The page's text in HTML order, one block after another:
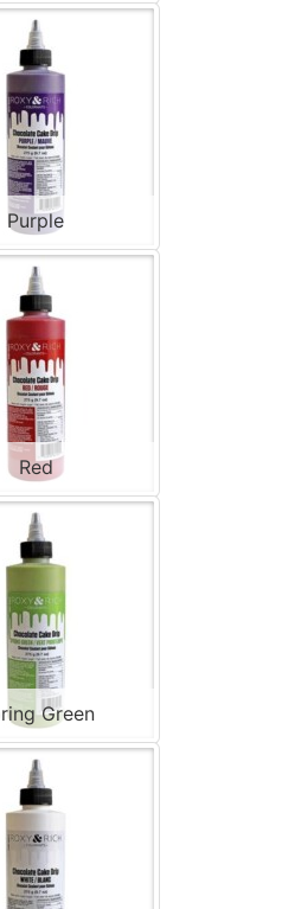
Purple
Red
Green